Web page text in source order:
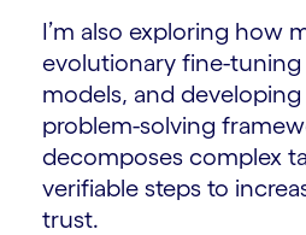
I’m also exploring how
evolutionary fine-tuning
models, and
problem-solving
decomposes complex
verifiable steps to
trust.